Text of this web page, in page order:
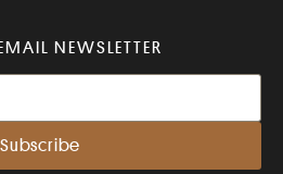
NEWSLETTER